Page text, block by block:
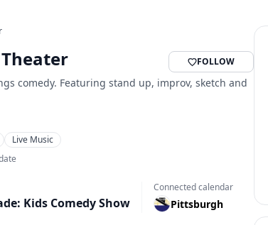
FOLLOW
comedy. Featuring stand up, improv, sketch and
Live Music
Kids Comedy Show
Connected calendar
Pittsburgh